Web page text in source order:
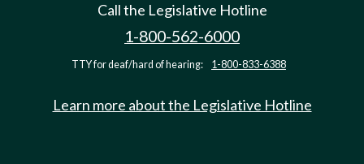
Call the Legislative Hotline
1-800-562-6000
TTY for deaf/hard of hearing: 1-800-833-6388
Learn more about the Legislative Hotline